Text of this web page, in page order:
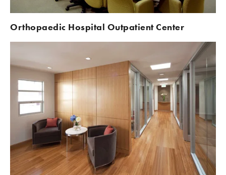
Orthopaedic Hospital Outpatient Center